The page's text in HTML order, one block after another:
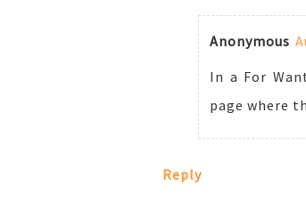
Anonymous
In a For
page where
Reply